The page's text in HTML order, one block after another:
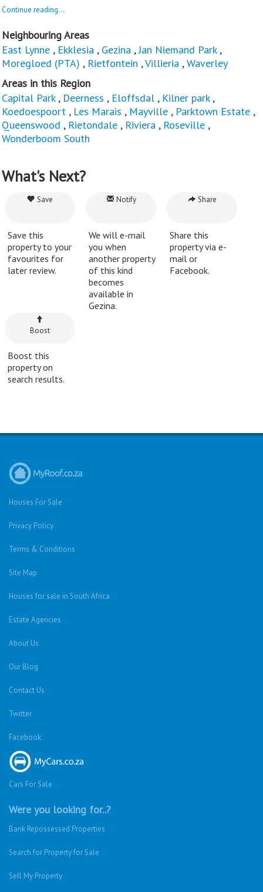
Continue reading...
Neighbouring Areas
East Lynne , Ekklesia , Gezina ,Jan Niemand Park,
Moregloed (PTA) , Rietfontein ,Villieria ,Waverley
Areas in this Region
Capital Park, Deerness , Eloffsdal , Kilner park,
Koedoespoort , Les Marais , Mayville , Parktown Estate ,
Queenswood , Rietondale , Riviera , Roseville ,
Wonderboom South
What's Next?
Save
Save this
property to your
favourites for
later review.
Notify
We will e-mail
you when
another property
of this kind
becomes
available in
Gezina.
Share
Share this
property via e-
mail or
Facebook.
Boost
Boost this
property on
search results.
Houses For Sale
Privacy Policy
Terms & Conditions
Site Map
Houses for sale in South Africa
Estate Agencies
About Us
Our Blog
Contact Us
Twitter
Facebook
Cars For Sale
Were you looking for..?
Bank Repossessed Properties
Search for Property for Sale
Sell My Property